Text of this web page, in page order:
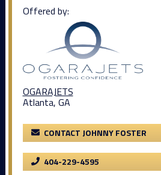
Offered by:
OGARAJETS
Atlanta, GA
CONTACT JOHNNY FOSTER
404-229-4595